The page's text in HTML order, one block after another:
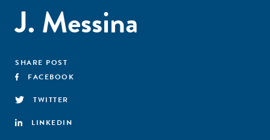
J. Messina
SHARE POST
FACEBOOK
TWITTER
LINKEDIN